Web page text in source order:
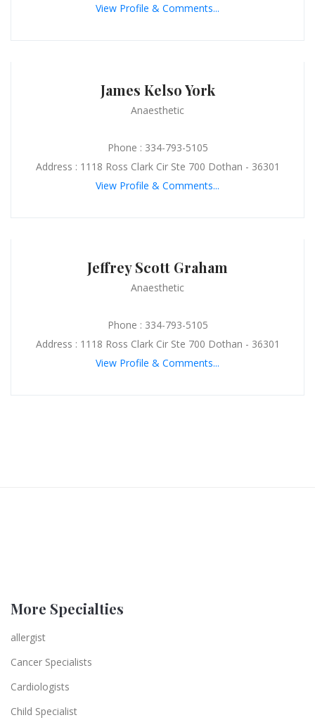
View Profile & Comments...
James Kelso York
Anaesthetic
Phone : 334-793-5105
Address : 1118 Ross Clark Cir Ste 700 Dothan - 36301
View Profile & Comments...
Jeffrey Scott Graham
Anaesthetic
Phone : 334-793-5105
Address : 1118 Ross Clark Cir Ste 700 Dothan - 36301
View Profile & Comments...
More Specialties
allergist
Cancer Specialists
Cardiologists
Child Specialist